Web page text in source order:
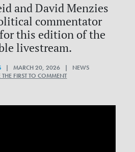
and David Menzies
commentator
this edition of the
livestream.
| MARCH 20, 2026 | NEWS
THE FIRST TO COMMENT